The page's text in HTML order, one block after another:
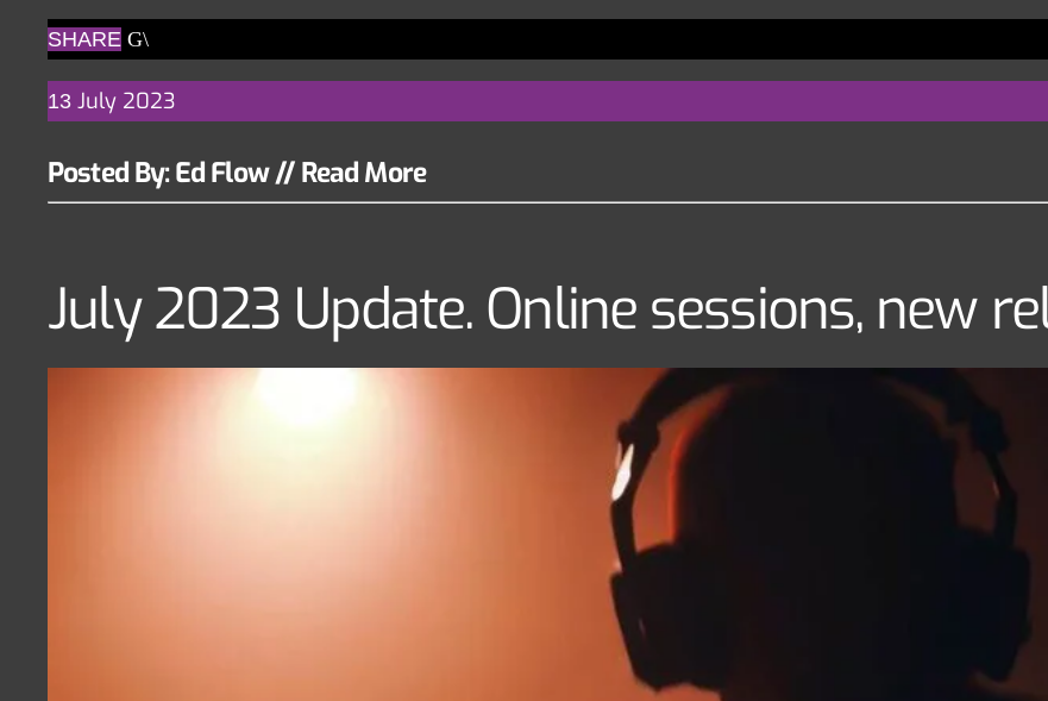
SHARE
13July 2023
Posted By: Ed Flow// Read More
July 2023 Update. Online sessions, new